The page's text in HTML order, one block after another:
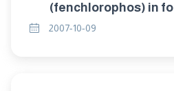
(fenchlorophos) in
2007-10-09